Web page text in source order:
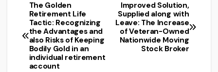
Post
navigation
Improved Solution,
Supplied along with
Leave: The Increase
of Veteran-Owned
Nationwide Moving
Stock Broker
The Golden
Retirement Life
Tactic: Recognizing
the Advantages and
also Risks of Keeping
Bodily Gold in an
individual retirement
account